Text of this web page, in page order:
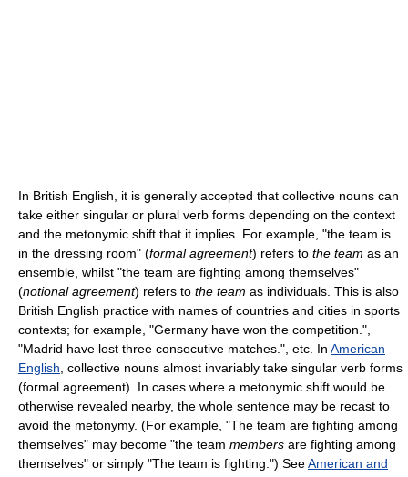
In British English, it is generally accepted that collective nouns can
take either singular or plural verb forms depending on the context
and the metonymic shift that it implies. For example, "the team is
in the dressing room" (formal agreement) refers to the team as an
ensemble, whilst "the team are fighting among themselves"
(notional agreement) refers to the team as individuals. This is also
British English practice with names of countries and cities in sports
contexts; for example, "Germany have won the competition.",
"Madrid have lost three consecutive matches.", etc. In American
English , collective nouns almost invariably take singular verb forms
(formal agreement). In cases where a metonymic shift would be
otherwise revealed nearby, the whole sentence may be recast to
avoid the metonymy. (For example, "The team are fighting among
themselves" may become "the team members are fighting among
themselves" or simply "The team is fighting.") SeeAmerican and